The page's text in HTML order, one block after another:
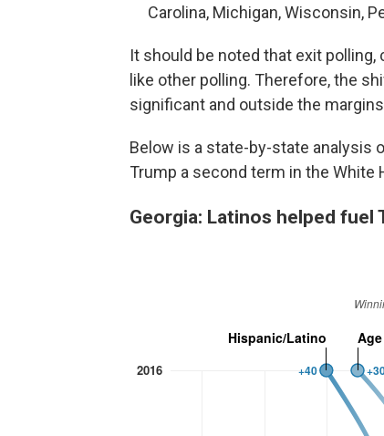
Carolina, Michigan, Wisconsin,
It should be noted that exit
like other polling. Therefore, the
significant and outside the
Below is a state-by-state analysis
Trump a second term in the White
Georgia: Latinos helped fuel